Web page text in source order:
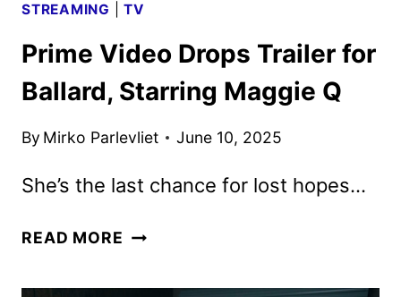
STREAMING |TV
Prime Video Drops Trailer for
Ballard, Starring Maggie Q
By Mirko Parlevliet June 10, 2025
She’s the last chance for lost hopes…
READ MORE PRIME